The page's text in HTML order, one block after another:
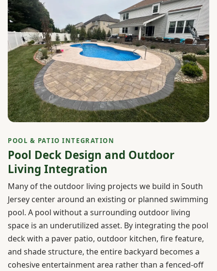
POOL & PATIO INTEGRATION
Pool Deck Design and Outdoor
Living Integration
Many of the outdoor living projects we build in South
Jersey center around an existing or planned swimming
pool. A pool without a surrounding outdoor living
space is an underutilized asset. By integrating the pool
deck with a paver patio, outdoor kitchen, fire feature,
and shade structure, the entire backyard becomes a
cohesive entertainment area rather than a fenced-off